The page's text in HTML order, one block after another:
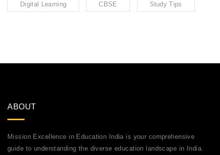
Digital Learning CBSE Study Tips
ABOUT
Mission Excellence in Education India is your comprehensive
guide to understanding the diverse education landscape in India.